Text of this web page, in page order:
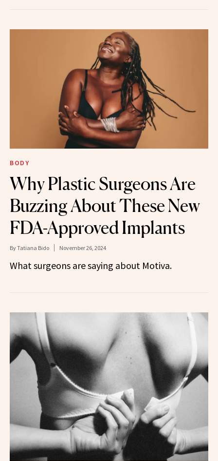
BODY
Why Plastic Surgeons Are
Buzzing About These New
FDA-Approved Implants
ByTatiana Bido November 26, 2024
What surgeons are saying about Motiva.